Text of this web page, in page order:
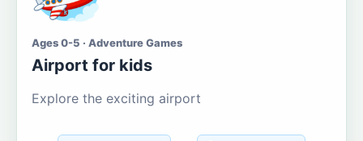
Ages 0-5 · Adventure Games
Airport for kids
Explore the exciting airport